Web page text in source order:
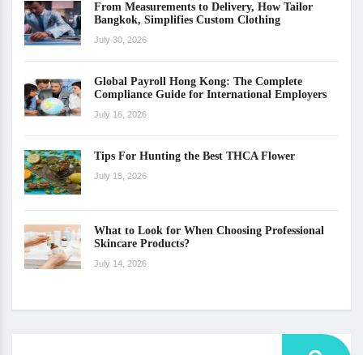
From Measurements to Delivery, How Tailor
Bangkok, Simplifies Custom Clothing
July 30, 2026
Global Payroll Hong Kong: The Complete
Compliance Guide for International Employers
July 16, 2026
Tips For Hunting the Best THCA Flower
July 15, 2026
What to Look for When Choosing Professional
Skincare Products?
July 14, 2026